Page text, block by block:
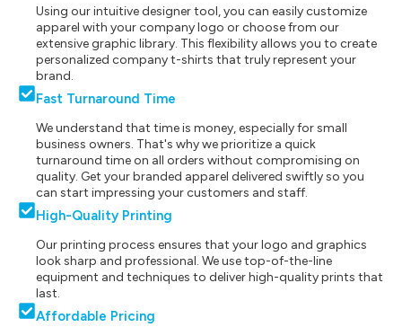
Using our intuitive designer tool, you can easily customize
apparel with your company logo or choose from our
extensive graphic library. This flexibility allows you to create
personalized company t-shirts that truly represent your
brand.
Fast Turnaround Time
We understand that time is money, especially for small
business owners. That's why we prioritize a quick
turnaround time on all orders without compromising on
quality. Get your branded apparel delivered swiftly so you
can start impressing your customers and staff.
High-Quality Printing
Our printing process ensures that your logo and graphics
look sharp and professional. We use top-of-the-line
equipment and techniques to deliver high-quality prints that
last.
Affordable Pricing